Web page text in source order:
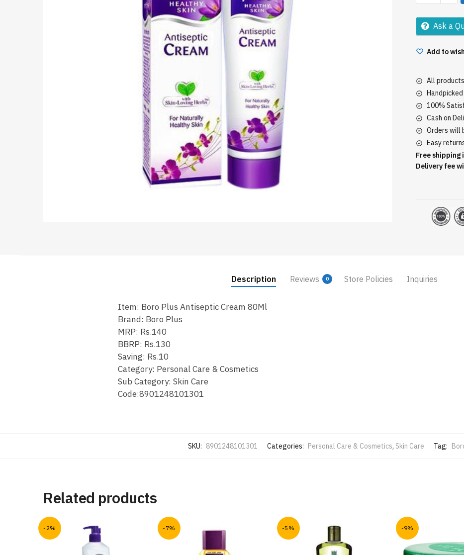
Antiseptic
Cream
80MlAsk a
Add to
All
100%
Cash on
Orders will
Easy
Free shipping
Delivery fee
Description Reviews 0 Store Policies Inquiries
Item: Boro Plus Antiseptic Cream 80Ml
Brand: Boro Plus
MRP: Rs.140
BBRP: Rs.130
Saving: Rs.10
Category: Personal Care & Cosmetics
Sub Category: Skin Care
Code:8901248101301
SKU: 8901248101301 Categories: Personal Care & Cosmetics, Skin Care Tag:
Related products
-2% -7% -5% -9%